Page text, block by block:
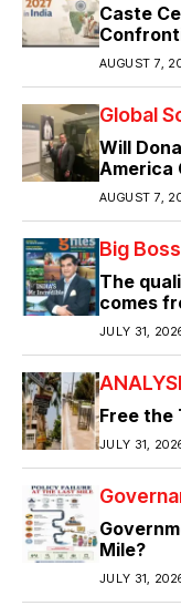
Caste
AUGUST 7,
Global
Will
America
AUGUST 7,
Big Boss
The
comes
JULY 31,
Free the
JULY 31,
Mile?
JULY 31,